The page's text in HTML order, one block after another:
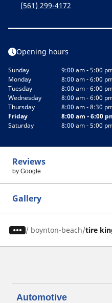
(561) 299-4172
Opening hours
Sunday
9:00 am - 5:00
Monday
8:00 am - 6:00
Tuesday
8:00 am - 6:00
Wednesday
8:00 am - 6:00
Thursday
8:00 am - 8:30
Friday
8:00 am - 6:00
Saturday
8:00 am - 5:00
Reviews
by Google
Gallery
/ boynton-beach tire
Automotive